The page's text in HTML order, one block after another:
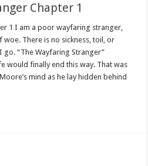
Chapter 1
1 I am a poor wayfaring stranger,
There is no sickness, toil, or
“The Wayfaring Stranger”
would finally end this way. That was
mind as he lay hidden behind